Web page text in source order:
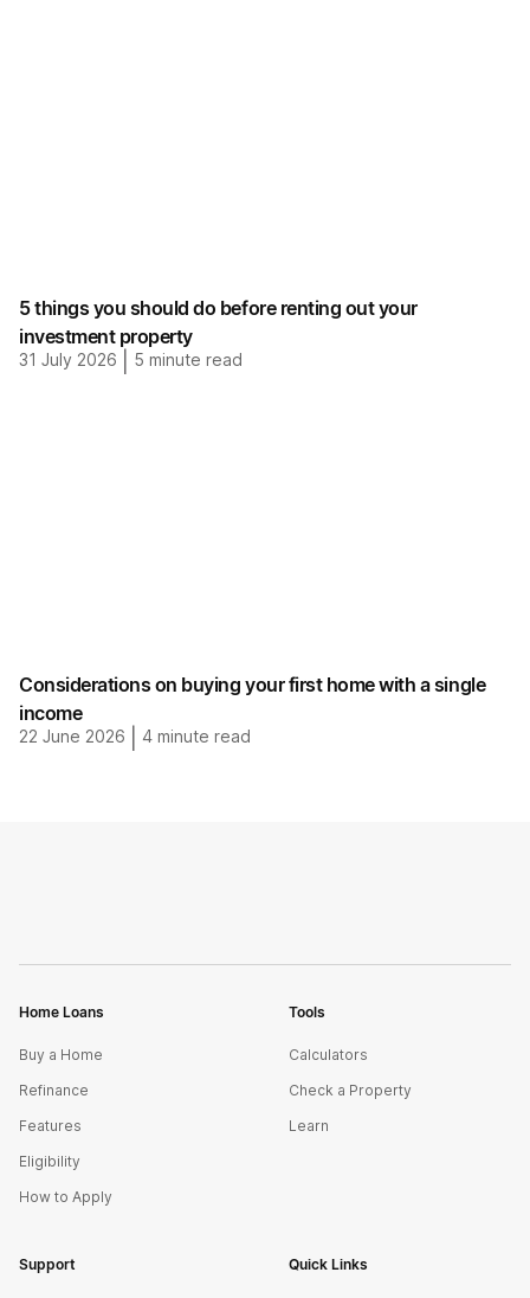
5 things you should do before renting out your
investment property
31 July 2026 5 minute read
Considerations on buying your first home with a single
income
22 June 2026 4 minute read
Home Loans
Buy a Home
Refinance
Features
Eligibility
How to Apply
Tools
Calculators
Check a Property
Learn
Support Quick Links